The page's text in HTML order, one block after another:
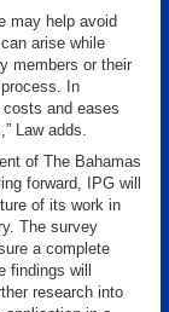
may help avoid
arise while
members or their
In
and eases
Law adds.
of The Bahamas
forward, IPG will
of its work in
The survey
a complete
findings will
research into